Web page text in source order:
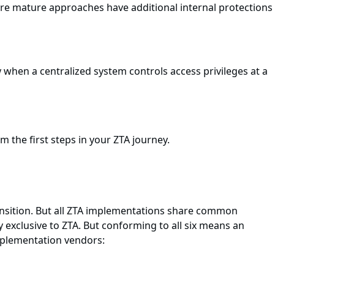
mature approaches have additional internal protections
a centralized system controls access privileges at a
the first steps in your ZTA journey.
But all ZTA implementations share common
to ZTA. But conforming to all six means an
vendors: